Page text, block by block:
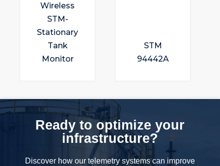
Wireless
STM-
Stationary
Tank
Monitor
STM
94442A
Ready to optimize your
infrastructure?
Discover how our telemetry systems can improve